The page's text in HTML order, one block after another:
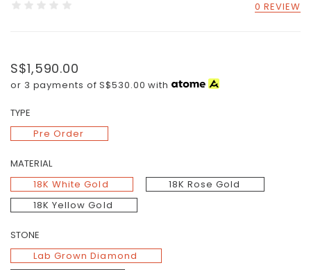
0 REVIEW
S$1,590.00
or 3 payments ofS$530.00 with
TYPE
Pre Order
MATERIAL
18K White Gold
18K Rose Gold
18K Yellow Gold
STONE
Lab Grown Diamond